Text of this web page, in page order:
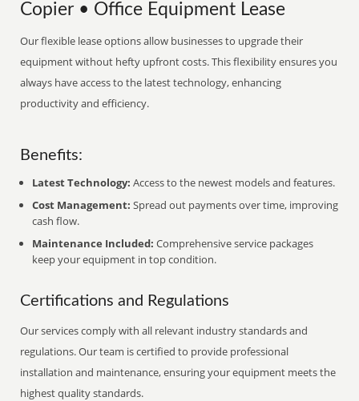
Copier • Office Equipment Lease
Our flexible lease options allow businesses to upgrade their
equipment without hefty upfront costs. This flexibility ensures you
always have access to the latest technology, enhancing
productivity and efficiency.
Benefits:
Latest Technology: Access to the newest models and features.
Cost Management: Spread out payments over time, improving
cash flow.
Maintenance Included: Comprehensive service packages
keep your equipment in top condition.
Certifications and Regulations
Our services comply with all relevant industry standards and
regulations. Our team is certified to provide professional
installation and maintenance, ensuring your equipment meets the
highest quality standards.